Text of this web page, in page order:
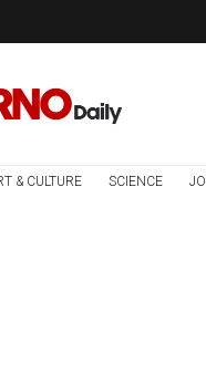
& CULTURE SCIENCE